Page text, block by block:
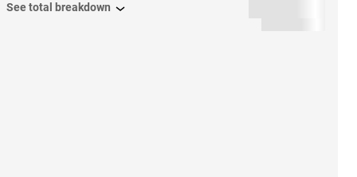
See total breakdown